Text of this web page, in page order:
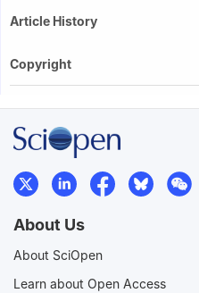
Article History
Copyright
About Us
About SciOpen
Learn about Open Access